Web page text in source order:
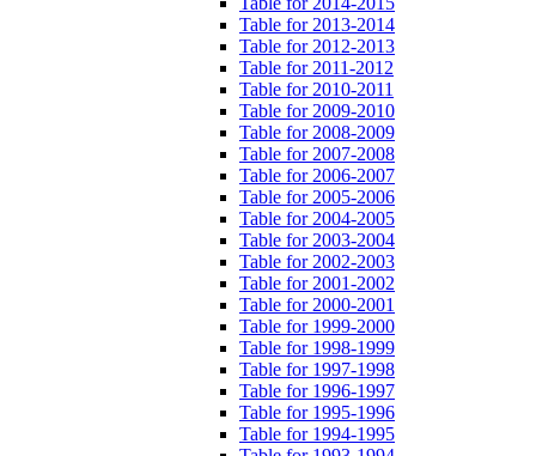
Table for 2013-2014
Table for 2012-2013
Table for 2011-2012
Table for 2010-2011
Table for 2009-2010
Table for 2008-2009
Table for 2007-2008
Table for 2006-2007
Table for 2005-2006
Table for 2004-2005
Table for 2003-2004
Table for 2002-2003
Table for 2001-2002
Table for 2000-2001
Table for 1999-2000
Table for 1998-1999
Table for 1997-1998
Table for 1996-1997
Table for 1995-1996
Table for 1994-1995